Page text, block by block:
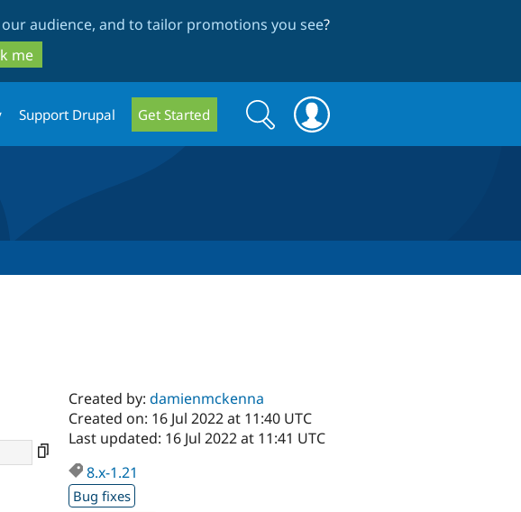
audience, and to tailor promotions you see?
me
Support Drupal Get Started
Search
form
Search
Created by:damienmckenna
Created on: 16 Jul 2022 at 11:40 UTC
Last updated: 16 Jul 2022 at 11:41 UTC
8.x-1.21
Bug fixes